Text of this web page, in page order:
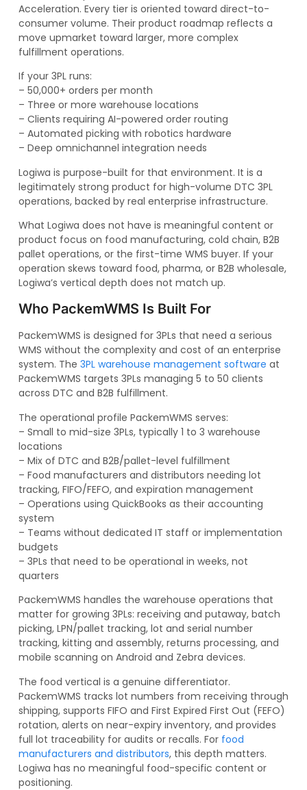
Acceleration. Every tier is oriented toward direct-to-
consumer volume. Their product roadmap reflects a
move upmarket toward larger, more complex
fulfillment operations.
If your 3PL runs:
– 50,000+ orders per month
– Three or more warehouse locations
– Clients requiring AI-powered order routing
– Automated picking with robotics hardware
– Deep omnichannel integration needs
Logiwa is purpose-built for that environment. It is a
legitimately strong product for high-volume DTC 3PL
operations, backed by real enterprise infrastructure.
What Logiwa does not have is meaningful content or
product focus on food manufacturing, cold chain, B2B
pallet operations, or the first-time WMS buyer. If your
operation skews toward food, pharma, or B2B wholesale,
Logiwa’s vertical depth does not match up.
Who PackemWMS Is Built For
PackemWMS is designed for 3PLs that need a serious
WMS without the complexity and cost of an enterprise
system. The 3PL warehouse management software at
PackemWMS targets 3PLs managing 5 to 50 clients
across DTC and B2B fulfillment.
The operational profile PackemWMS serves:
– Small to mid-size 3PLs, typically 1 to 3 warehouse
locations
– Mix of DTC and B2B/pallet-level fulfillment
– Food manufacturers and distributors needing lot
tracking, FIFO/FEFO, and expiration management
– Operations using QuickBooks as their accounting
system
– Teams without dedicated IT staff or implementation
budgets
– 3PLs that need to be operational in weeks, not
quarters
PackemWMS handles the warehouse operations that
matter for growing 3PLs: receiving and putaway, batch
picking, LPN/pallet tracking, lot and serial number
tracking, kitting and assembly, returns processing, and
mobile scanning on Android and Zebra devices.
The food vertical is a genuine differentiator.
PackemWMS tracks lot numbers from receiving through
shipping, supports FIFO and First Expired First Out (FEFO)
rotation, alerts on near-expiry inventory, and provides
full lot traceability for audits or recalls. For food
manufacturers and distributors, this depth matters.
Logiwa has no meaningful food-specific content or
positioning.